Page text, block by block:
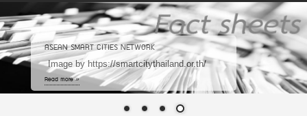
ASEAN SMART CITIES NETWORK
Image by https://smartcitythailand.or.th/
Read more »